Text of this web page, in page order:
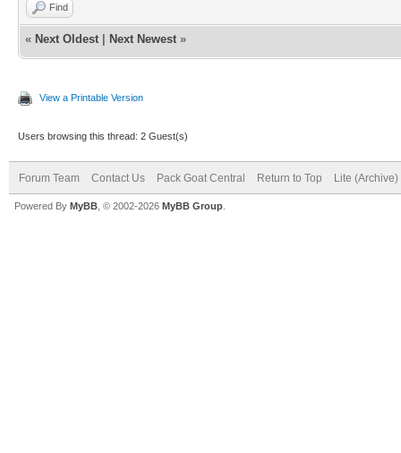
Find
« Next Oldest Next Newest »
View a Printable Version
Users browsing this thread: 2 Guest(s)
Forum Team Contact Us Pack Goat Central Return to Top Lite (Archive)
Powered By MyBB , © 2002-2026 MyBB Group